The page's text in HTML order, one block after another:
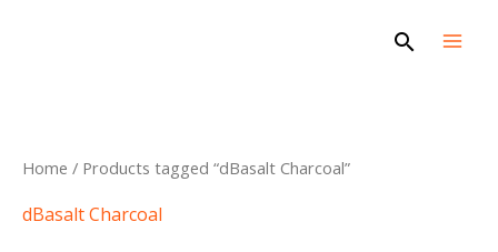
Search
Home / Products tagged “dBasalt Charcoal”
dBasalt Charcoal